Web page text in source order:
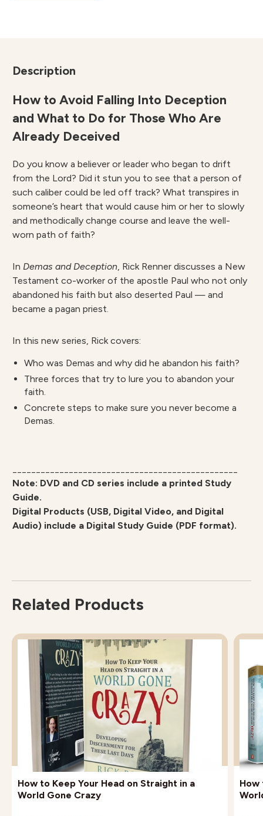
Description
How to Avoid Falling Into Deception
and What to Do for Those Who Are
Already Deceived
Do you know a believer or leader who began to drift
from the Lord? Did it stun you to see that a person of
such caliber could be led off track? What transpires in
someone’s heart that would cause him or her to slowly
and methodically change course and leave the well-
worn path of faith?
In Demas and Deception, Rick Renner discusses a New
Testament co-worker of the apostle Paul who not only
abandoned his faith but also deserted Paul — and
became a pagan priest.
In this new series, Rick covers:
Who was Demas and why did he abandon his faith?
Three forces that try to lure you to abandon your
faith.
Concrete steps to make sure you never become a
Demas.
Note: DVD and CD series include a printed Study
Guide.
Digital Products (USB, Digital Video, and Digital
Audio) include a Digital Study Guide (PDF format).
Related Products
How to Keep Your Head on Straight in a
World Gone Crazy
How